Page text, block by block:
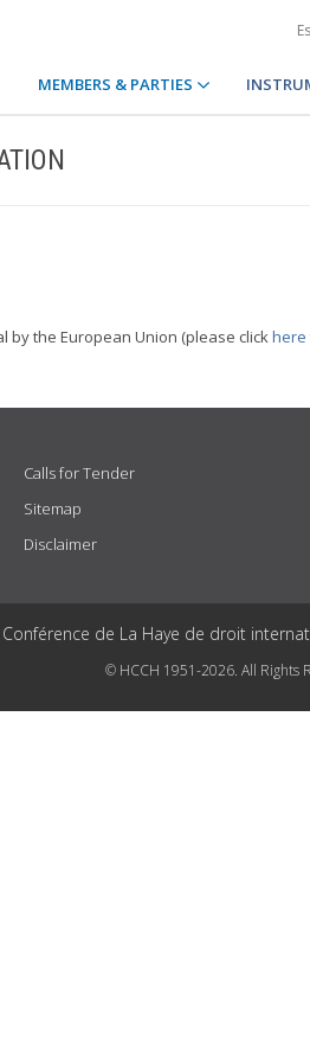
MEMBERS & PARTIES
the European Union (please clickhere
Calls for Tender
Sitemap
Disclaimer
de La Haye de droit
© HCCH 1951-2026. All Rights